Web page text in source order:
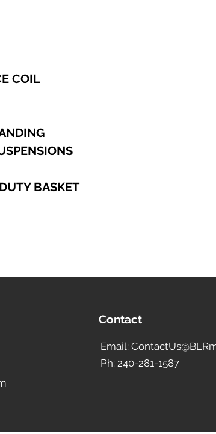
COIL
BASKET
Contact
Email:
Ph: 240-281-1587